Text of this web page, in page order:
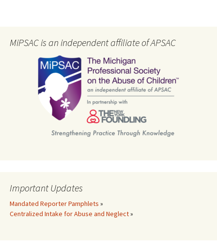
MiPSAC is an independent affiliate of APSAC
Important Updates
Mandated Reporter Pamphlets »
Centralized Intake for Abuse and Neglect»